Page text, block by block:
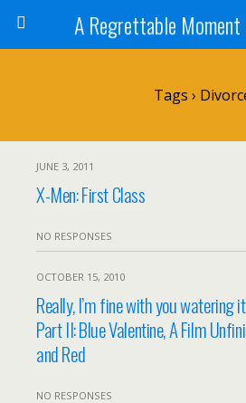
A Regrettable
Tags ›
JUNE 3, 2011
X-Men: First Class
NO RESPONSES
OCTOBER 15, 2010
Really, I’m fine with you watering
Part II: Blue Valentine, A Film
and Red
NO RESPONSES